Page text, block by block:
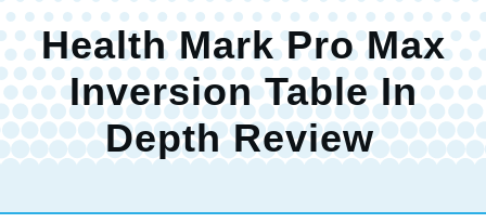
Health Mark Pro Max
Inversion Table In
Depth Review